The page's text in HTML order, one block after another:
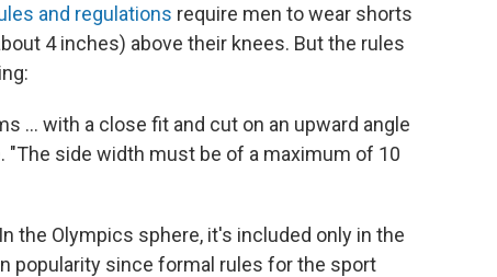
and regulations require men to wear shorts
4 inches) above their knees. But the rules
... with a close fit and cut on an upward angle
side width must be of a maximum of 10
the Olympics sphere, it's included only in the
popularity since formal rules for the sport